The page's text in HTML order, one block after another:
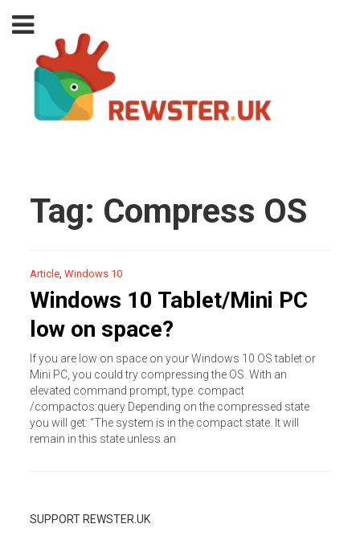
Tag: Compress OS
Article,Windows 10
Windows 10 Tablet/Mini PC
low on space?
If you are low on space on your Windows 10 OS tablet or
Mini PC, you could try compressing the OS. With an
elevated command prompt, type: compact
/compactos:query Depending on the compressed state
you will get: “The system is in the compact state. It will
remain in this state unless an
SUPPORT REWSTER.UK